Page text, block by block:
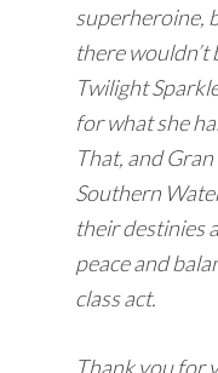
superheroine,
there wouldn’t
Twilight
for what she
That, and
Southern
their destinies
peace and
class act.
Thank you for